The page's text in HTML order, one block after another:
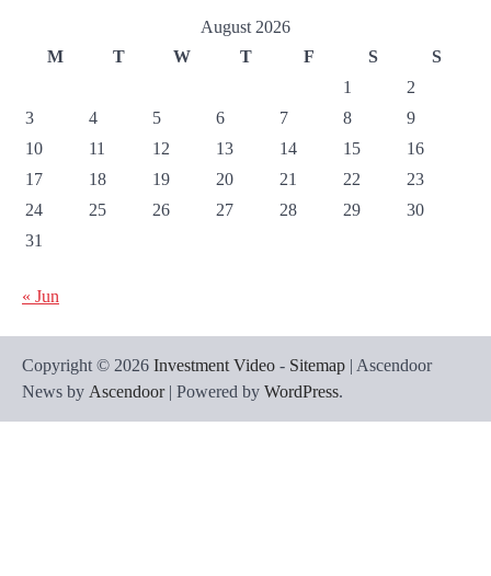
August 2026
M
T W T F S
S
1
2
3
4 5 6 7 8
9
10
11 12 13 14 15
16
17
18 19 20 21 22
23
24
25 26 27 28 29
30
31
« Jun
Copyright © 2026 Investment Video - Sitemap | Ascendoor
News by Ascendoor| Powered by WordPress.